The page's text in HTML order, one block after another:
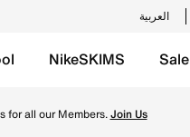
العربية
NikeSKIMS Sale
for all our Members.Join Us